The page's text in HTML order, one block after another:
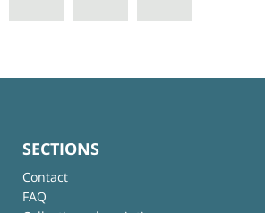
SECTIONS
Contact
FAQ